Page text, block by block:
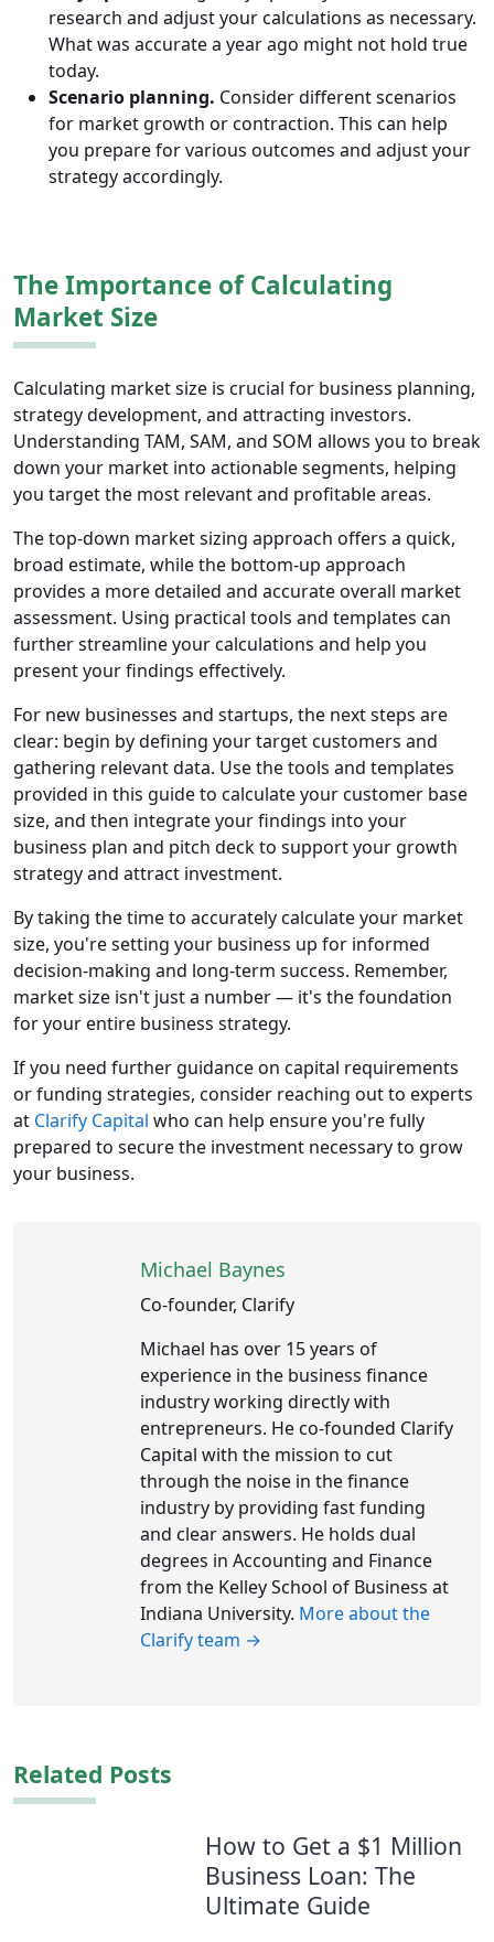
research and adjust your calculations as necessary.
What was accurate a year ago might not hold true
today.
Scenario planning. Consider different scenarios
for market growth or contraction. This can help
you prepare for various outcomes and adjust your
strategy accordingly.
The Importance of Calculating
Market Size
Calculating market size is crucial for business planning,
strategy development, and attracting investors.
Understanding TAM, SAM, and SOM allows you to break
down your market into actionable segments, helping
you target the most relevant and profitable areas.
The top-down market sizing approach offers a quick,
broad estimate, while the bottom-up approach
provides a more detailed and accurate overall market
assessment. Using practical tools and templates can
further streamline your calculations and help you
present your findings effectively.
For new businesses and startups, the next steps are
clear: begin by defining your target customers and
gathering relevant data. Use the tools and templates
provided in this guide to calculate your customer base
size, and then integrate your findings into your
business plan and pitch deck to support your growth
strategy and attract investment.
By taking the time to accurately calculate your market
size, you're setting your business up for informed
decision-making and long-term success. Remember,
market size isn't just a number — it's the foundation
for your entire business strategy.
If you need further guidance on capital requirements
or funding strategies, consider reaching out to experts
at Clarify Capital who can help ensure you're fully
prepared to secure the investment necessary to grow
your business.
Michael Baynes
Co-founder, Clarify
Michael has over 15 years of
experience in the business finance
industry working directly with
entrepreneurs. He co-founded Clarify
Capital with the mission to cut
through the noise in the finance
industry by providing fast funding
and clear answers. He holds dual
degrees in Accounting and Finance
from the Kelley School of Business at
Indiana University. More about the
Clarify team →
Related Posts
How to Get a $1 Million
Business Loan: The
Ultimate Guide